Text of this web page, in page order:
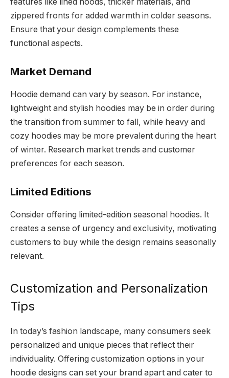
zippered fronts for added warmth in colder seasons.
Ensure that your design complements these
functional aspects.
Market Demand
Hoodie demand can vary by season. For instance,
lightweight and stylish hoodies may be in order during
the transition from summer to fall, while heavy and
cozy hoodies may be more prevalent during the heart
of winter. Research market trends and customer
preferences for each season.
Limited Editions
Consider offering limited-edition seasonal hoodies. It
creates a sense of urgency and exclusivity, motivating
customers to buy while the design remains seasonally
relevant.
Customization and Personalization
Tips
In today’s fashion landscape, many consumers seek
personalized and unique pieces that reflect their
individuality. Offering customization options in your
hoodie designs can set your brand apart and cater to